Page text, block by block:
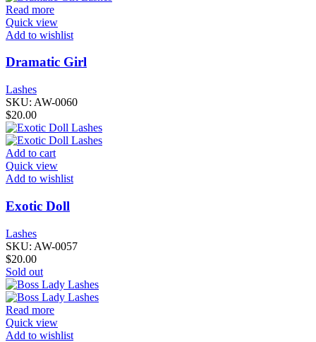
Read more
Quick view
Add to wishlist
Dramatic Girl
Lashes
SKU: AW-0060
$20.00
Add to cart
Quick view
Add to wishlist
Exotic Doll
Lashes
SKU: AW-0057
$20.00
Sold out
Read more
Quick view
Add to wishlist